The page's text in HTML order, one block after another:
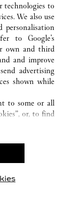
technologies to
We also use
personalisation
to Google's
own and third
and improve
advertising
shown while
to some or all
or, to find
you give